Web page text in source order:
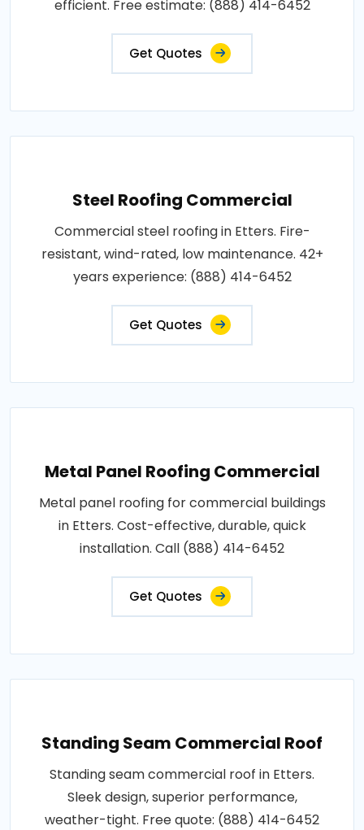
efficient. Free estimate: (888) 414-6452
Get Quotes
Steel Roofing Commercial
Commercial steel roofing in Etters. Fire-
resistant, wind-rated, low maintenance. 42+
years experience: (888) 414-6452
Get Quotes
Metal Panel Roofing Commercial
Metal panel roofing for commercial buildings
in Etters. Cost-effective, durable, quick
installation. Call (888) 414-6452
Get Quotes
Standing Seam Commercial Roof
Standing seam commercial roof in Etters.
Sleek design, superior performance,
weather-tight. Free quote: (888) 414-6452